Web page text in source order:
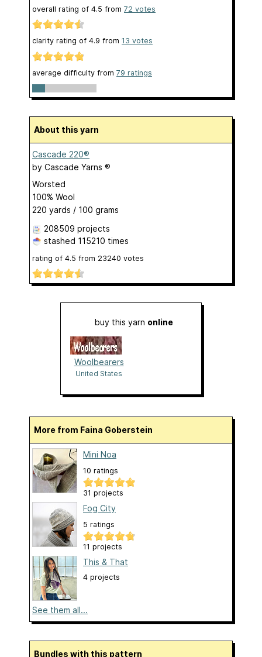
overall rating of 4.5 from 72 votes
clarity rating of 4.9 from 13 votes
average difficulty from 79 ratings
About this yarn
Cascade 220®
by Cascade Yarns ®
Worsted
100% Wool
220 yards / 100 grams
208509 projects
stashed 115210 times
rating of 4.5 from 23240 votes
buy this yarn online
Woolbearers
United States
More from Faina Goberstein
Mini Noa
10 ratings
31 projects
Fog City
5 ratings
11 projects
This & That
4 projects
See them all...
Bundles with this pattern